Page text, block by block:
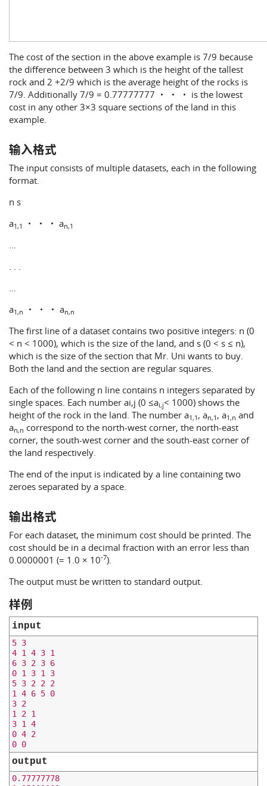
The cost of the section in the above example is 7/9 because
the difference between 3 which is the height of the tallest
rock and 2 +2/9 which is the average height of the rocks is
7/9. Additionally 7/9 = 0.77777777 ・ ・ ・ is the lowest
cost in any other 3×3 square sections of the land in this
example.
输入格式
The input consists of multiple datasets, each in the following
format.
n s
a1,1 ・ ・ ・ an,1
…
. . .
…
a1,n ・ ・ ・ an,n
The first line of a dataset contains two positive integers: n (0
< n < 1000), which is the size of the land, and s (0 < s ≤ n),
which is the size of the section that Mr. Uni wants to buy.
Both the land and the section are regular squares.
Each of the following n line contains n integers separated by
single spaces. Each number ai,j (0 ≤ai,j< 1000) shows the
height of the rock in the land. The number a1,1 , an,1 , a1,n and
an,n correspond to the north-west corner, the north-east
corner, the south-west corner and the south-east corner of
the land respectively.
The end of the input is indicated by a line containing two
zeroes separated by a space.
输出格式
For each dataset, the minimum cost should be printed. The
cost should be in a decimal fraction with an error less than
0.0000001 (= 1.0 × 10-7).
The output must be written to standard output.
样例
input
5 3
4 1 4 3 1
6 3 2 3 6
0 1 3 1 3
5 3 2 2 2
1 4 6 5 0
3 2
1 2 1
3 1 4
0 4 2
0 0
output
0.77777778